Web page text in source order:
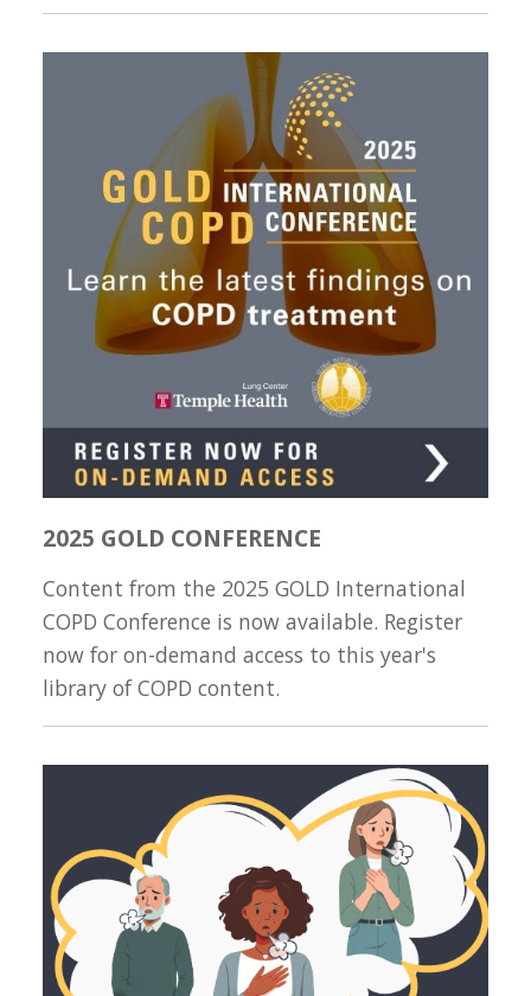
2025 GOLD CONFERENCE
Content from the 2025 GOLD International
COPD Conference is now available. Register
now for on-demand access to this year's
library of COPD content.